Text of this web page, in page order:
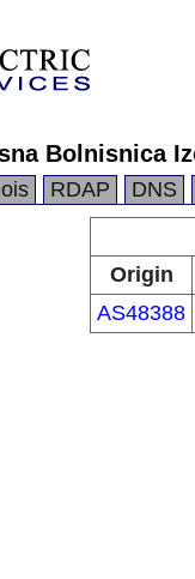
Bolnisnica
RDAP DNS
Origin
AS48388